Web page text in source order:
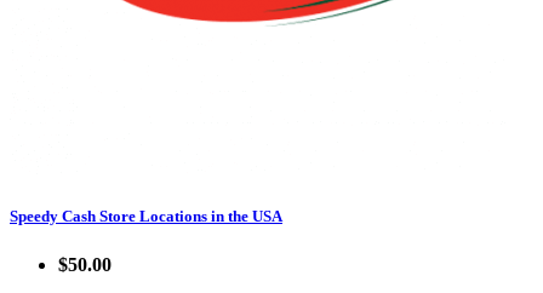
Speedy Cash Store Locations in the USA
$50.00